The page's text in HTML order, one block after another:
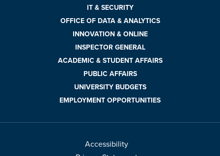
IT & SECURITY
OFFICE OF DATA & ANALYTICS
INNOVATION & ONLINE
INSPECTOR GENERAL
ACADEMIC & STUDENT AFFAIRS
PUBLIC AFFAIRS
UNIVERSITY BUDGETS
EMPLOYMENT OPPORTUNITIES
Accessibility